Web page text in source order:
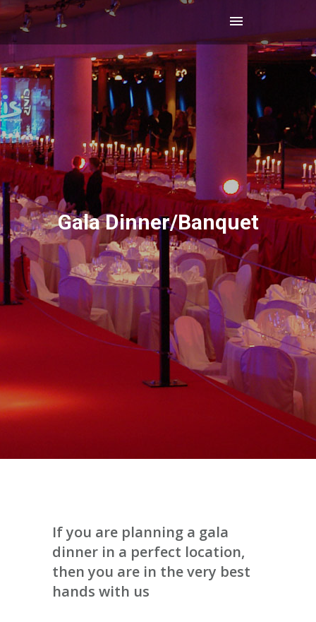
Gala Dinner/Banquet
If you are planning a gala
dinner in a perfect location,
then you are in the very best
hands with us